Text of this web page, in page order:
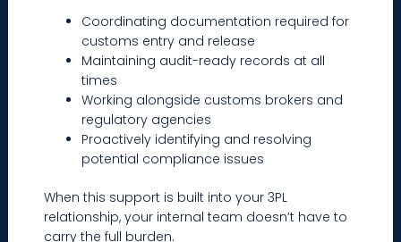
Coordinating documentation required for
customs entry and release
Maintaining audit-ready records at all
times
Working alongside customs brokers and
regulatory agencies
Proactively identifying and resolving
potential compliance issues
When this support is built into your 3PL
relationship, your internal team doesn’t have to
carry the full burden.